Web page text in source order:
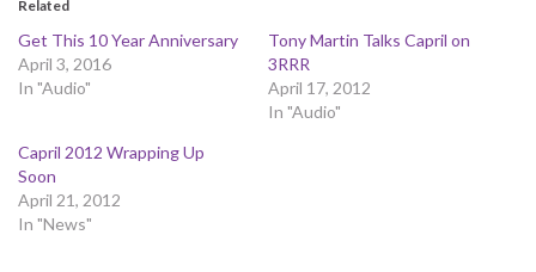
Related
Get This 10 Year Anniversary
April 3, 2016
In "Audio"
Tony Martin Talks Capril on
3RRR
April 17, 2012
In "Audio"
Capril 2012 Wrapping Up
Soon
April 21, 2012
In "News"